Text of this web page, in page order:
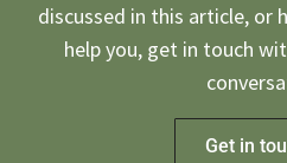
discussed in this article, or
help you, get in touch
Get in